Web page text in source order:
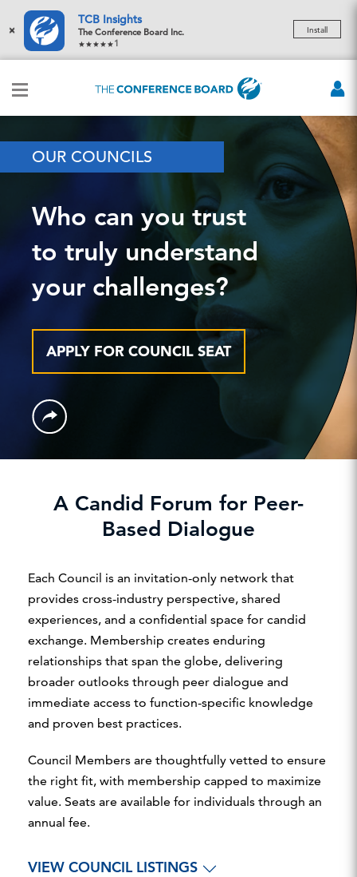
×
TCB Insights
The Conference Board Inc.
1
Install
OUR COUNCILS
Who can you trust
to truly understand
your challenges?
APPLY FOR COUNCIL SEAT
A Candid Forum for Peer-
Based Dialogue
Each Council is an invitation-only network that
provides cross-industry perspective, shared
experiences, and a confidential space for candid
exchange. Membership creates enduring
relationships that span the globe, delivering
broader outlooks through peer dialogue and
immediate access to function-specific knowledge
and proven best practices.
Council Members are thoughtfully vetted to ensure
the right fit, with membership capped to maximize
value. Seats are available for individuals through an
annual fee.
VIEW COUNCIL LISTINGS